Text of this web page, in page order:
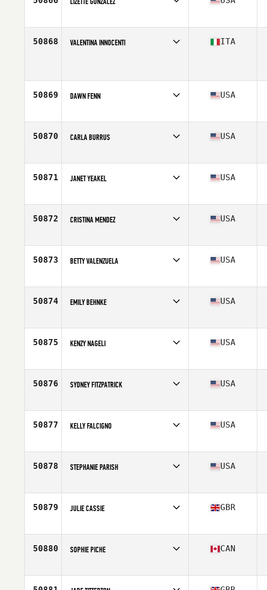
Age
38
50868 VALENTINA INNOCENTI ITA
50869 DAWN FENN
Age
47
USA
50870 CARLA BURRUS
Age
31
USA
50871 JANET YEAKEL
Age
43
USA
50872 CRISTINA MENDEZ
Age
44
USA
50873 BETTY VALENZUELA
Age
35
USA
50874 EMILY BEHNKE
Age
32
USA
50875 KENZY NAGELI
Age
24
USA
50876 SYDNEY FITZPATRICK
Age
19
USA
50877 KELLY FALCIGNO
Age
42
USA
50878 STEPHANIE PARISH
Age
34
USA
50879 JULIE CASSIE
Age
50
GBR
50880 SOPHIE PICHE
Age
40
CAN